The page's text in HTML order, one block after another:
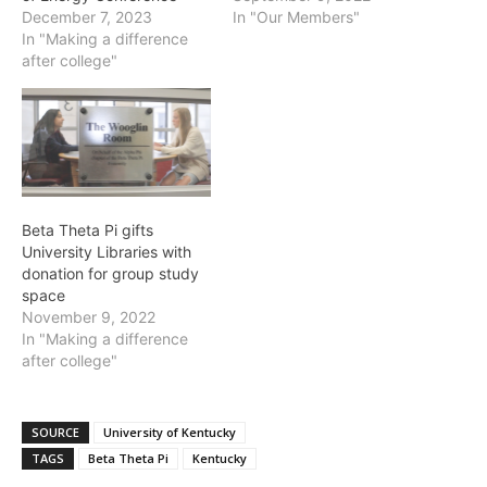
December 7, 2023
In "Making a difference
after college"
In "Our Members"
Beta Theta Pi gifts
University Libraries with
donation for group study
space
November 9, 2022
In "Making a difference
after college"
SOURCE
University of Kentucky
TAGS
Beta Theta Pi Kentucky